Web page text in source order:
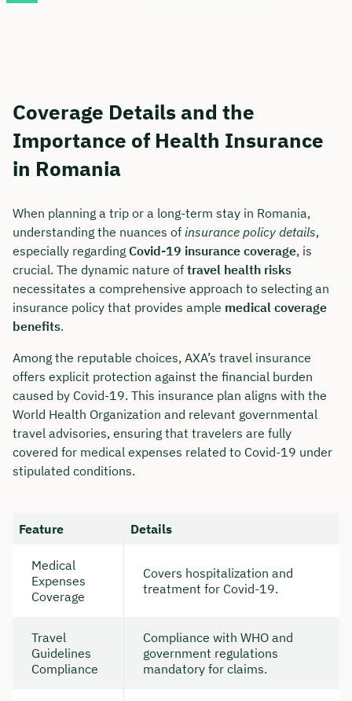
Coverage Details and the
Importance of Health Insurance
in Romania
When planning a trip or a long-term stay in Romania,
understanding the nuances of insurance policy details,
especially regarding Covid-19 insurance coverage, is
crucial. The dynamic nature of travel health risks
necessitates a comprehensive approach to selecting an
insurance policy that provides ample medical coverage
benefits.
Among the reputable choices, AXA’s travel insurance
offers explicit protection against the financial burden
caused by Covid-19. This insurance plan aligns with the
World Health Organization and relevant governmental
travel advisories, ensuring that travelers are fully
covered for medical expenses related to Covid-19 under
stipulated conditions.
Feature Details
Medical
Expenses
Coverage
Covers hospitalization and
treatment for Covid-19.
Travel
Guidelines
Compliance
Compliance with WHO and
government regulations
mandatory for claims.